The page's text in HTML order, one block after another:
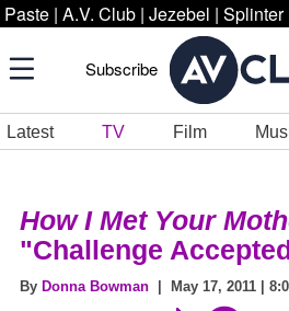
Paste | A.V. Club | Jezebel | Splinter
Subscribe
Latest TV Film
How I Met Your
"Challenge
By Donna Bowman | May 17, 2011 |